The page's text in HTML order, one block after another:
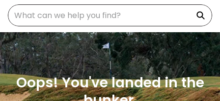
What can we help you find?
Oops! You've landed in the